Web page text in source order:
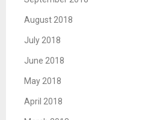
August 2018
July 2018
June 2018
May 2018
April 2018